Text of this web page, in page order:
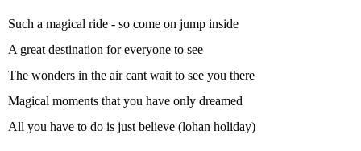
Such a magical ride - so come on jump inside
A great destination for everyone to see
The wonders in the air cant wait to see you there
Magical moments that you have only dreamed
All you have to do is just believe (lohan holiday)